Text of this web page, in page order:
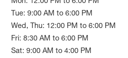
Mon: 12:00 PM to 6:00 PM
Tue: 9:00 AM to 6:00 PM
Wed, Thu: 12:00 PM to 6:00 PM
Fri: 8:30 AM to 6:00 PM
Sat: 9:00 AM to 4:00 PM